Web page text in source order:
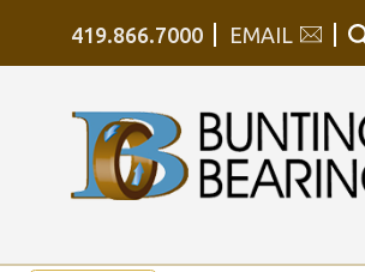
419.866.7000 EMAIL